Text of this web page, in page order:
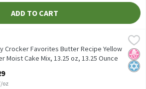
ADD TO CART
Butter Recipe Yellow Super Moist Cake
Butter Recipe Yellow Super Moist Cake
No
Crocker Favorites Butter Recipe Yellow
Moist Cake Mix, 13.25 oz, 13.25 Ounce
oz